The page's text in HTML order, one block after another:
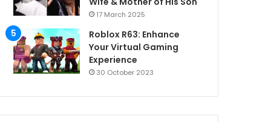
17 March 2025
Roblox R63: Enhance
Your Virtual Gaming
Experience
30 October 2023